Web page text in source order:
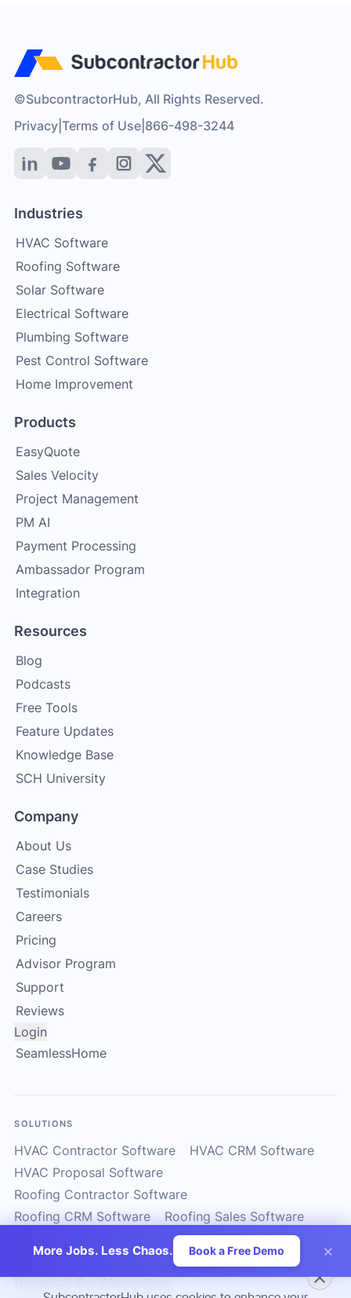
©SubcontractorHub, All Rights Reserved.
Privacy |Terms of Use 866-498-3244
Industries
HVAC Software
Roofing Software
Solar Software
Electrical Software
Plumbing Software
Pest Control Software
Home Improvement
Products
EasyQuote
Sales Velocity
Project Management
PM AI
Payment Processing
Ambassador Program
Integration
Resources
Blog
Podcasts
Free Tools
Feature Updates
Knowledge Base
SCH University
Company
About Us
Case Studies
Testimonials
Careers
Pricing
Advisor Program
Support
Reviews
Login
SeamlessHome
SOLUTIONS
HVAC Contractor Software
HVAC CRM Software
HVAC Proposal Software
Roofing Contractor Software
Roofing CRM Software
Roofing Sales Software
Solar Installer Software
ServiceTitan Alternatives
Housecall Pro Alternatives
More Jobs. Less Chaos. Book a Free Demo ×